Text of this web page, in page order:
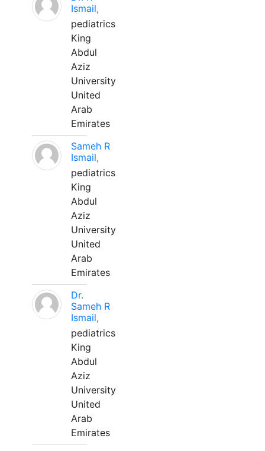
Ismail,
pediatrics
King
Abdul
Aziz
University
United
Arab
Emirates
Sameh R
Ismail,
pediatrics
King
Abdul
Aziz
University
United
Arab
Emirates
Dr.
Sameh R
Ismail,
pediatrics
King
Abdul
Aziz
University
United
Arab
Emirates